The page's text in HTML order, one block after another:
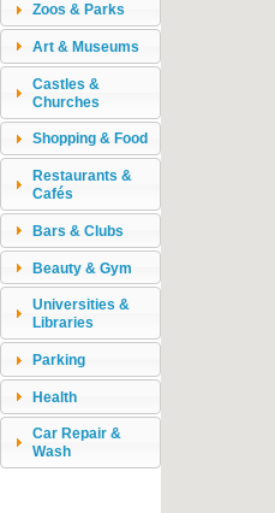
Zoos & Parks
Art & Museums
Castles &
Churches
Shopping & Food
Restaurants &
Cafés
Bars & Clubs
Beauty & Gym
Universities &
Libraries
Parking
Health
Car Repair &
Wash